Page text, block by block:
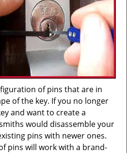
of pins that are in
of the key. If you no longer
and want to create a
would disassemble your
pins with newer ones.
pins will work with a brand-